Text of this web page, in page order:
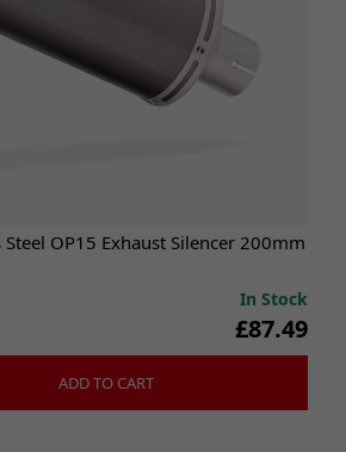
OP15 Exhaust Silencer 200mm
In Stock
£87.49
ADD TO CART